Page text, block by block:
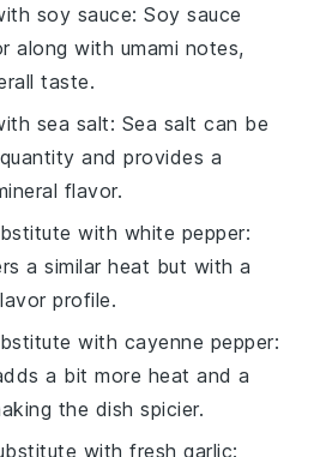
soy sauce: Soy sauce
along with umami notes,
taste.
sea salt: Sea salt can be
and provides a
flavor.
with white pepper:
a similar heat but with a
profile.
with cayenne pepper:
a bit more heat and a
the dish spicier.
withfresh garlic: